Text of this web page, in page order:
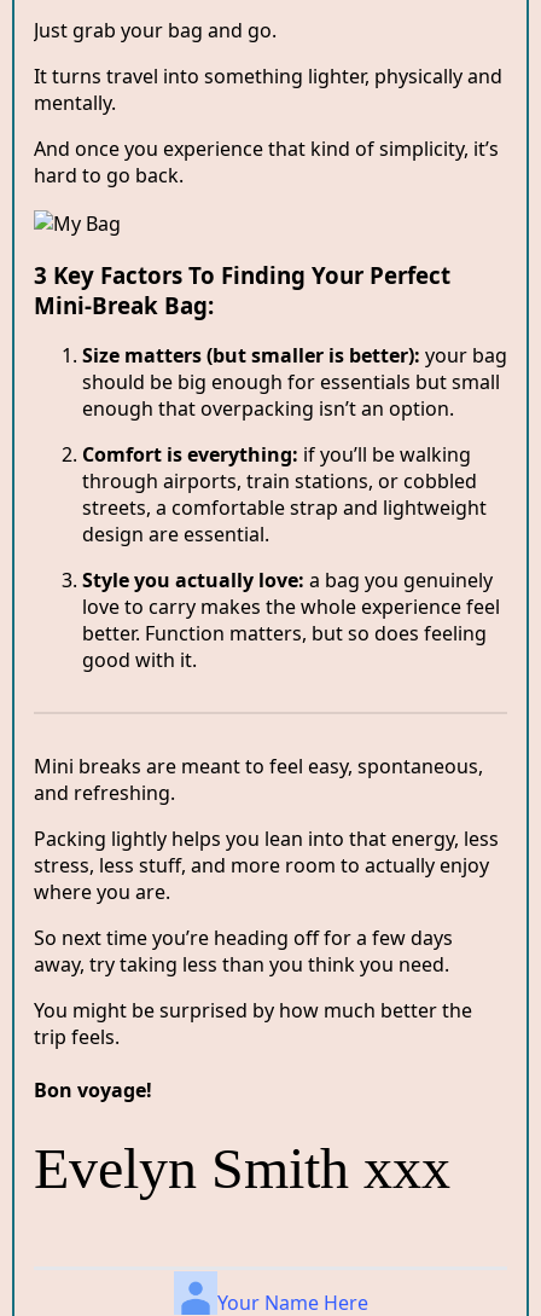
Just grab your bag and go.
It turns travel into something lighter, physically and
mentally.
And once you experience that kind of simplicity, it’s
hard to go back.
3 Key Factors To Finding Your Perfect
Mini-Break Bag:
Size matters (but smaller is better): your bag
should be big enough for essentials but small
enough that overpacking isn’t an option.
Comfort is everything: if you’ll be walking
through airports, train stations, or cobbled
streets, a comfortable strap and lightweight
design are essential.
Style you actually love: a bag you genuinely
love to carry makes the whole experience feel
better. Function matters, but so does feeling
good with it.
Mini breaks are meant to feel easy, spontaneous,
and refreshing.
Packing lightly helps you lean into that energy, less
stress, less stuff, and more room to actually enjoy
where you are.
So next time you’re heading off for a few days
away, try taking less than you think you need.
You might be surprised by how much better the
trip feels.
Bon voyage!
Evelyn Smith xxx
Your Name Here